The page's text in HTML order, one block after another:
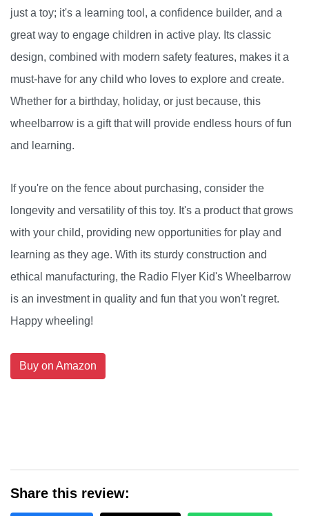
just a toy; it's a learning tool, a confidence builder, and a
great way to engage children in active play. Its classic
design, combined with modern safety features, makes it a
must-have for any child who loves to explore and create.
Whether for a birthday, holiday, or just because, this
wheelbarrow is a gift that will provide endless hours of fun
and learning.
If you're on the fence about purchasing, consider the
longevity and versatility of this toy. It's a product that grows
with your child, providing new opportunities for play and
learning as they age. With its sturdy construction and
ethical manufacturing, the Radio Flyer Kid's Wheelbarrow
is an investment in quality and fun that you won't regret.
Happy wheeling!
Buy on Amazon
Share this review: